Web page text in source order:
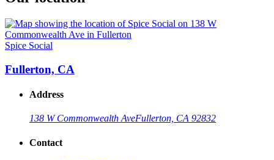
Spice Social
Fullerton, CA
Address
138 W Commonwealth AveFullerton, CA 92832
Contact